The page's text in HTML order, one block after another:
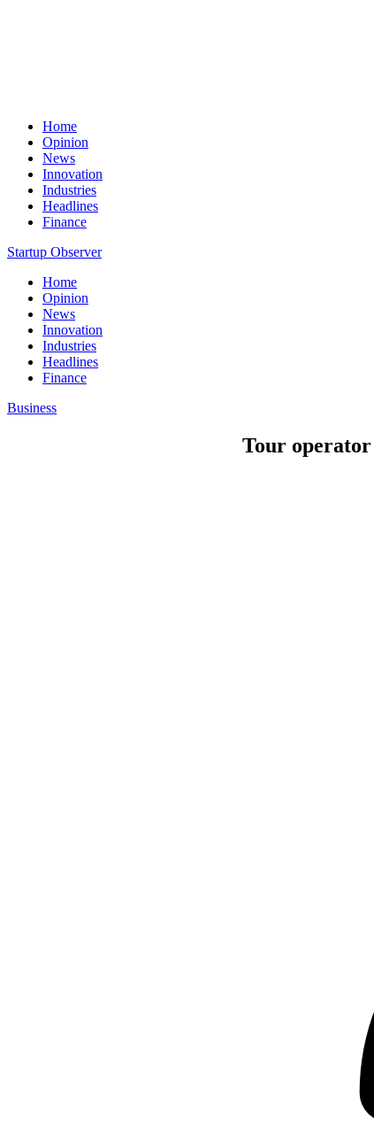
Home
Opinion
News
Innovation
Industries
Headlines
Finance
Startup Observer
Home
Opinion
News
Innovation
Industries
Headlines
Finance
Business
Tour